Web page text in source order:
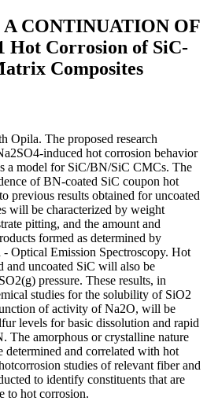
CONTINUATION OF
Hot Corrosion of SiC-
Composites
Opila. The proposed research
induced hot corrosion behavior
a model for SiC/BN/SiC CMCs. The
of BN-coated SiC coupon hot
previous results obtained for uncoated
will be characterized by weight
pitting, and the amount and
formed as determined by
Optical Emission Spectroscopy. Hot
and uncoated SiC will also be
pressure. These results, in
studies for the solubility of SiO2
of activity of Na2O, will be
levels for basic dissolution and rapid
The amorphous or crystalline nature
and correlated with hot
studies of relevant fiber and
to identify constituents that are
to hot corrosion.